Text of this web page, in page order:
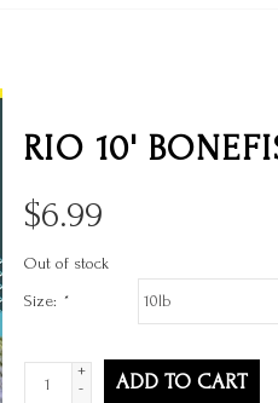
RIO 10'
$6.99
Out of stock
Size: *
+
-
ADD TO CART